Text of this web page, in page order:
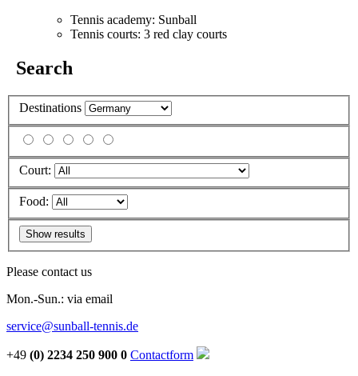
Tennis academy: Sunball
Tennis courts: 3 red clay courts
Search
Destinations
Court:
Food:
Please contact us
Mon.-Sun.: via email
service@sunball-tennis.de
+49 (0) 2234 250 900 0 Contactform